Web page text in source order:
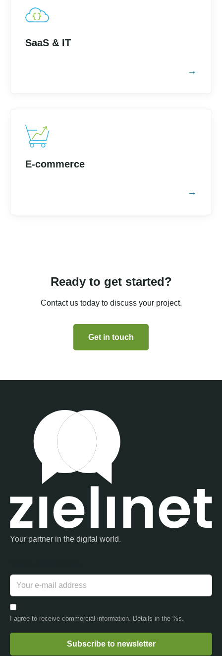
SaaS & IT
E-commerce
Ready to get started?
Contact us today to discuss your project.
Get in touch
Your partner in the digital world.
I agree to receive commercial information. Details in the %s.
Subscribe to newsletter